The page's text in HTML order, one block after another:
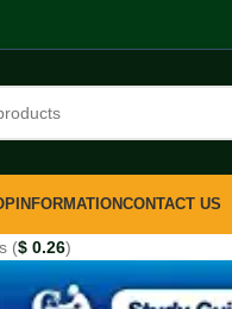
INFORMATIONCONTACT US
($ 0.26)